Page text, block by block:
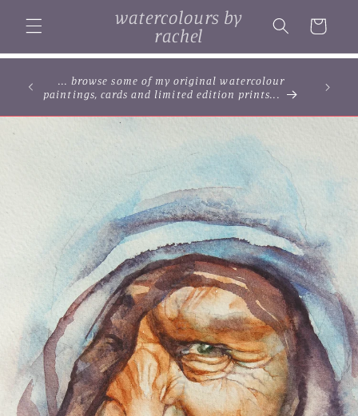
content
watercolours by
rachel
Cart
... browse some of my original watercolour
paintings, cards and limited edition prints...